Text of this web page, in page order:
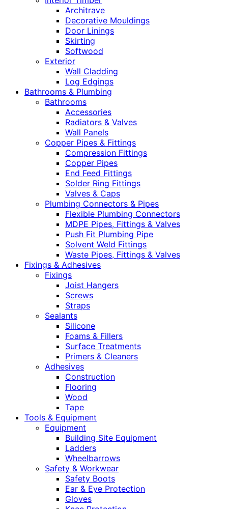
Architrave
Decorative Mouldings
Door Linings
Skirting
Softwood
Exterior
Wall Cladding
Log Edgings
Bathrooms & Plumbing
Bathrooms
Accessories
Radiators & Valves
Wall Panels
Copper Pipes & Fittings
Compression Fittings
Copper Pipes
End Feed Fittings
Solder Ring Fittings
Valves & Caps
Plumbing Connectors & Pipes
Flexible Plumbing Connectors
MDPE Pipes, Fittings & Valves
Push Fit Plumbing Pipe
Solvent Weld Fittings
Waste Pipes, Fittings & Valves
Fixings & Adhesives
Fixings
Joist Hangers
Screws
Straps
Sealants
Silicone
Foams & Fillers
Surface Treatments
Primers & Cleaners
Adhesives
Construction
Flooring
Wood
Tape
Tools & Equipment
Equipment
Building Site Equipment
Ladders
Wheelbarrows
Safety & Workwear
Safety Boots
Ear & Eye Protection
Gloves